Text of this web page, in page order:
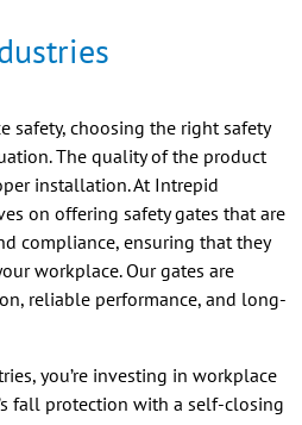
safety, choosing the right safety
The quality of the product
installation. At Intrepid
on offering safety gates that are
compliance, ensuring that they
workplace. Our gates are
reliable performance, and long-
you’re investing in workplace
fall protection with a self-closing